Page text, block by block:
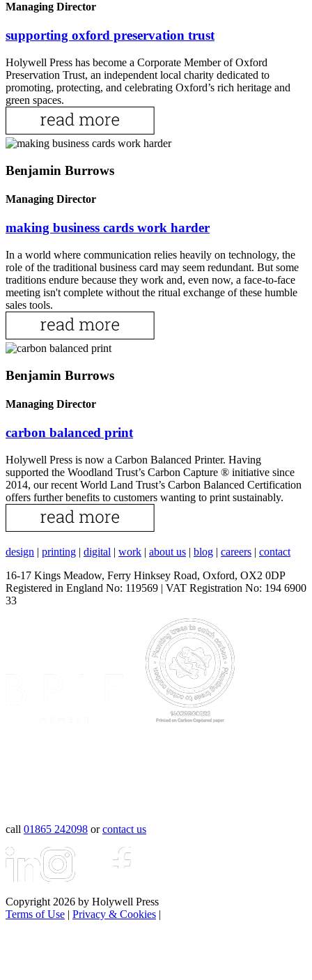
Managing Director
supporting oxford preservation trust
Holywell Press has become a Corporate Member of Oxford
Preservation Trust, an independent local charity dedicated to
promoting, protecting, and celebrating Oxford’s rich heritage and
green spaces.
Benjamin Burrows
Managing Director
making business cards work harder
In a world where communication relies heavily on technology, the
role of the traditional business card may seem redundant. But some
traditions endure because they work and, even now, a face-to-face
meeting isn't complete without the ritual exchange of these humble
sales tools.
Benjamin Burrows
Managing Director
carbon balanced print
Holywell Press is now a Carbon Balanced Printer. Having
supported the Woodland Trust’s Carbon Capture ® initiative since
2014, our recent World Land Trust’s Carbon Balanced Certification
offers further benefits to customers wanting to print sustainably.
design | printing | digital | work | about us | blog | careers | contact
16-17 Kings Meadow, Ferry Hinksey Road, Oxford, OX2 0DP
Registered in England No: 119569 | VAT Registration No: 194 6900
33
call 01865 242098 orcontact us
Copyright 2026 by Holywell Press
Terms of Use | Privacy & Cookies |